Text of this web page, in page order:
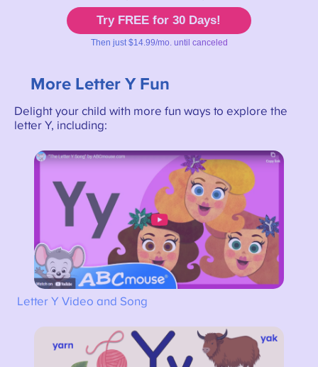
More Letter Y Fun
Delight your child with more fun ways to explore the
letter Y, including:
Letter Y Video and Song